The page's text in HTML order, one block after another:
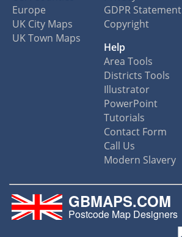
Europe
UK City Maps
UK Town Maps
GDPR Statement
Copyright
Help
Area Tools
Districts Tools
Illustrator
PowerPoint
Tutorials
Contact Form
Call Us
Modern Slavery
GBMAPS.COM
Postcode Map Designers